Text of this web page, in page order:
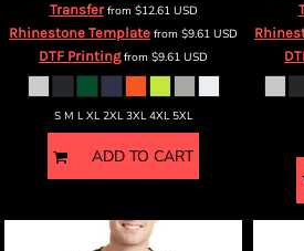
Transferfrom $12.61 USD
Rhinestone Template from $9.61 USD
DTF Printingfrom $9.61 USD
S M L XL 2XL 3XL 4XL 5XL
ADD TO CART